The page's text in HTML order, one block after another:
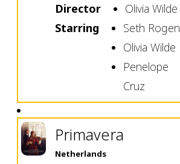
Director
Olivia Wilde
Starring
Seth Rogen
Olivia Wilde
Penelope
Cruz
Primavera
Netherlands